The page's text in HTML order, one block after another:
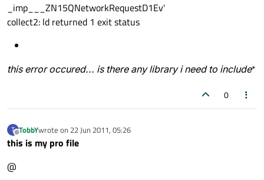
_imp___ZN15QNetworkRequestD1Ev'
collect2: ld returned 1 exit status
this error occured... is there any library i need to include*
0
T
Offline
TobbYwrote on 22 Jun 2011, 05:26
last edited by
this is my pro file
@